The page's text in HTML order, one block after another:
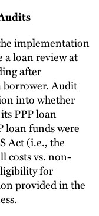
implementation
a loan review at
after
borrower. Audit
into whether
PPP loan
loan funds were
Act (i.e., the
costs vs. non-
for
provided in the